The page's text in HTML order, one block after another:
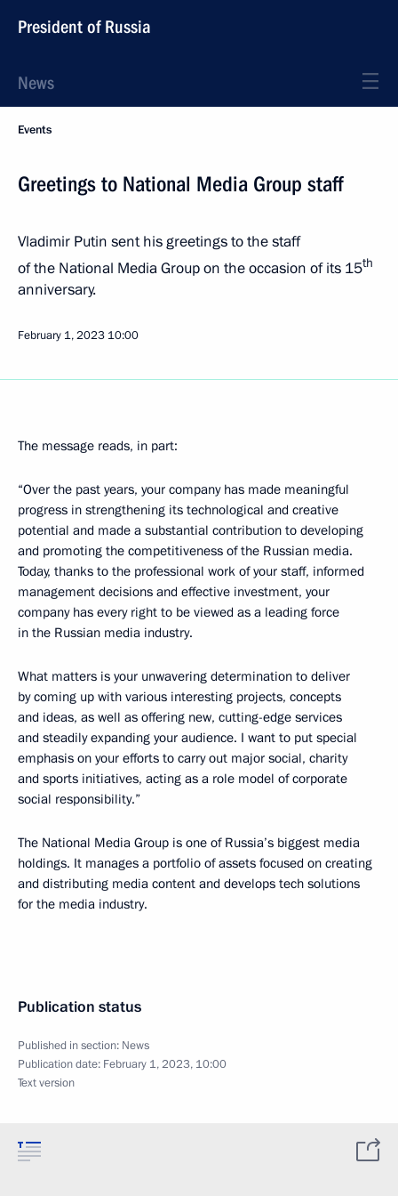
President of Russia
News
Events
Greetings to National Media Group staff
Vladimir Putin sent his greetings to the staff
of the National Media Group on the occasion of its 15th
anniversary.
February 1, 2023 10:00
The message reads, in part:
“Over the past years, your company has made meaningful
progress in strengthening its technological and creative
potential and made a substantial contribution to developing
and promoting the competitiveness of the Russian media.
Today, thanks to the professional work of your staff, informed
management decisions and effective investment, your
company has every right to be viewed as a leading force
in the Russian media industry.
What matters is your unwavering determination to deliver
by coming up with various interesting projects, concepts
and ideas, as well as offering new, cutting-edge services
and steadily expanding your audience. I want to put special
emphasis on your efforts to carry out major social, charity
and sports initiatives, acting as a role model of corporate
social responsibility.”
The National Media Group is one of Russia’s biggest media
holdings. It manages a portfolio of assets focused on creating
and distributing media content and develops tech solutions
for the media industry.
Publication status
Published in section: News
Publication date: February 1, 2023, 10:00
Text version